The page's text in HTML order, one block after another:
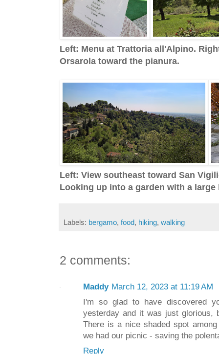
Left: Menu at Trattoria all'Alpino.
Orsarola toward the pianura.
Left: View southeast toward San
Looking up into a garden with a large
Labels: bergamo, food, hiking, walking
2 comments:
Maddy March 12, 2023 at 11:19 AM
I'm so glad to have discovered
yesterday and it was just glorious,
There is a nice shaded spot
we had our picnic - saving the
Reply